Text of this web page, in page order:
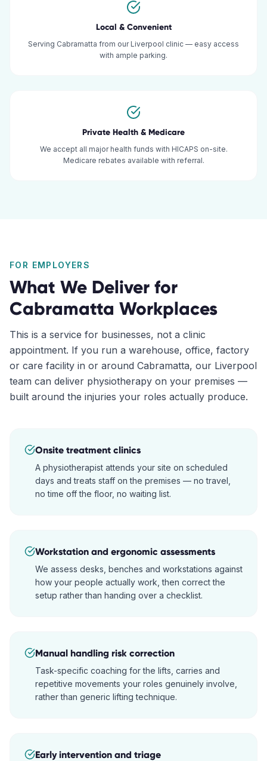
Local & Convenient
Serving Cabramatta from our Liverpool clinic — easy access
with ample parking.
Private Health & Medicare
We accept all major health funds with HICAPS on-site.
Medicare rebates available with referral.
FOR EMPLOYERS
What We Deliver for
Cabramatta Workplaces
This is a service for businesses, not a clinic
appointment. If you run a warehouse, office, factory
or care facility in or around Cabramatta, our Liverpool
team can deliver physiotherapy on your premises —
built around the injuries your roles actually produce.
Onsite treatment clinics
A physiotherapist attends your site on scheduled
days and treats staff on the premises — no travel,
no time off the floor, no waiting list.
Workstation and ergonomic assessments
We assess desks, benches and workstations against
how your people actually work, then correct the
setup rather than handing over a checklist.
Manual handling risk correction
Task-specific coaching for the lifts, carries and
repetitive movements your roles genuinely involve,
rather than generic lifting technique.
Early intervention and triage